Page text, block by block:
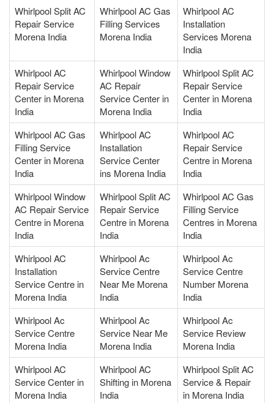
Whirlpool Split AC
Repair Service
Morena India
Whirlpool AC Gas
Filling Services
Morena India
Whirlpool AC
Installation
Services Morena
India
Whirlpool AC
Repair Service
Center in Morena
India
Whirlpool Window
AC Repair
Service Center in
Morena India
Whirlpool Split AC
Repair Service
Center in Morena
India
Whirlpool AC Gas
Filling Service
Center in Morena
India
Whirlpool AC
Installation
Service Center
ins Morena India
Whirlpool AC
Repair Service
Centre in Morena
India
Whirlpool Window
AC Repair Service
Centre in Morena
India
Whirlpool Split AC
Repair Service
Centre in Morena
India
Whirlpool AC Gas
Filling Service
Centres in Morena
India
Whirlpool AC
Installation
Service Centre in
Morena India
Whirlpool Ac
Service Centre
Near Me Morena
India
Whirlpool Ac
Service Centre
Number Morena
India
Whirlpool Ac
Service Centre
Morena India
Whirlpool Ac
Service Near Me
Morena India
Whirlpool Ac
Service Review
Morena India
Whirlpool AC
Service Center in
Morena India
Whirlpool AC
Shifting in Morena
India
Whirlpool Split AC
Service & Repair
in Morena India